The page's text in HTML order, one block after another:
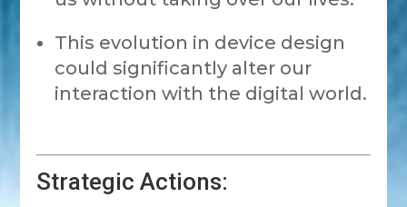
This evolution in device design
could significantly alter our
interaction with the digital world.
Strategic Actions: